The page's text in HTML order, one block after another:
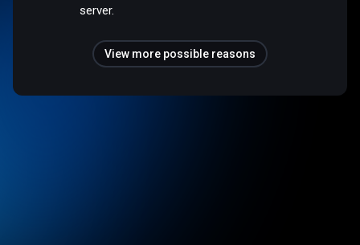
server.
View more possible reasons